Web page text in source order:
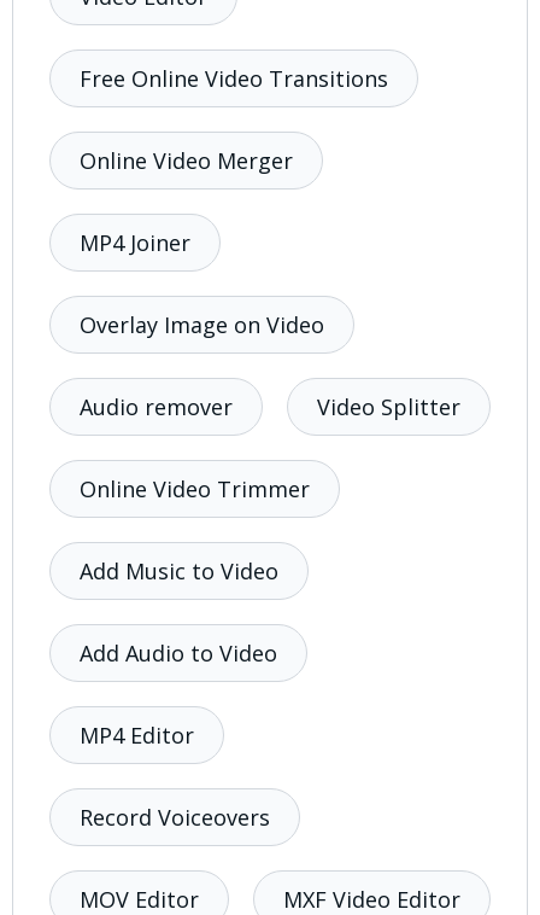
Free Online Video Transitions
Online Video Merger
MP4 Joiner
Overlay Image on Video
Audio remover Video Splitter
Online Video Trimmer
Add Music to Video
Add Audio to Video
MP4 Editor
Record Voiceovers
MOV Editor MXF Video Editor